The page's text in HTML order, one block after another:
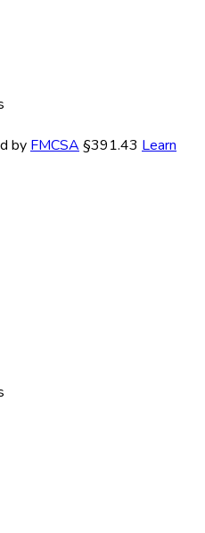
by FMCSA §391.43 Learn